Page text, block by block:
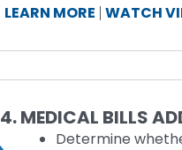
LEARN MORE WATCH
4. MEDICAL BILLS
Determine